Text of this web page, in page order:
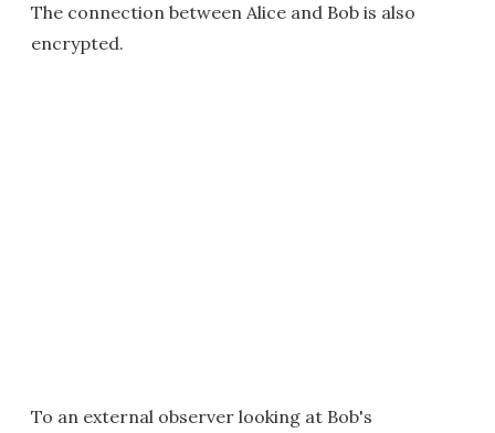
The connection between Alice and Bob is also
encrypted.
To an external observer looking at Bob's